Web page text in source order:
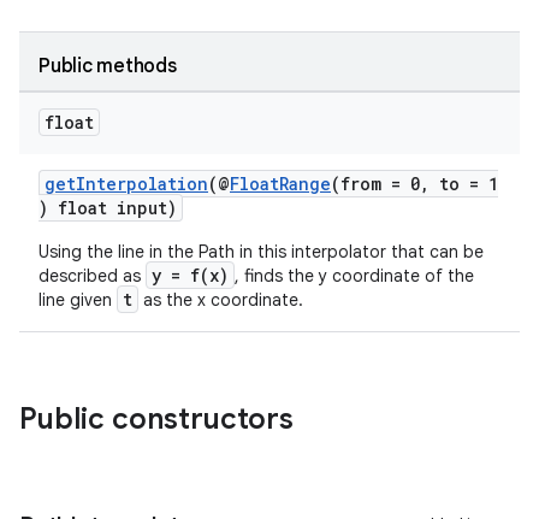
Public methods
float
getInterpolation(@FloatRange(from = 0, to = 1
) float input)
Using the line in the Path in this interpolator that can be
described as y = f(x) , finds the y coordinate of the
line given
t as the x coordinate.
Public constructors